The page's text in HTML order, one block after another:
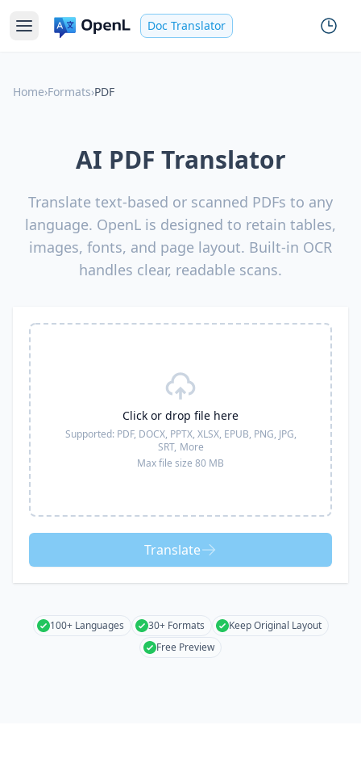
Doc Translator
Home›Formats›PDF
AI PDF Translator
Translate text-based or scanned PDFs to any
language. OpenL is designed to retain tables,
images, fonts, and page layout. Built-in OCR
handles clear, readable scans.
Click or drop file here
Supported: PDF, DOCX, PPTX, XLSX, EPUB, PNG, JPG,
SRT, More
Max file size 80 MB
Translate
100+ Languages 30+ Formats
Keep Original Layout
Free Preview